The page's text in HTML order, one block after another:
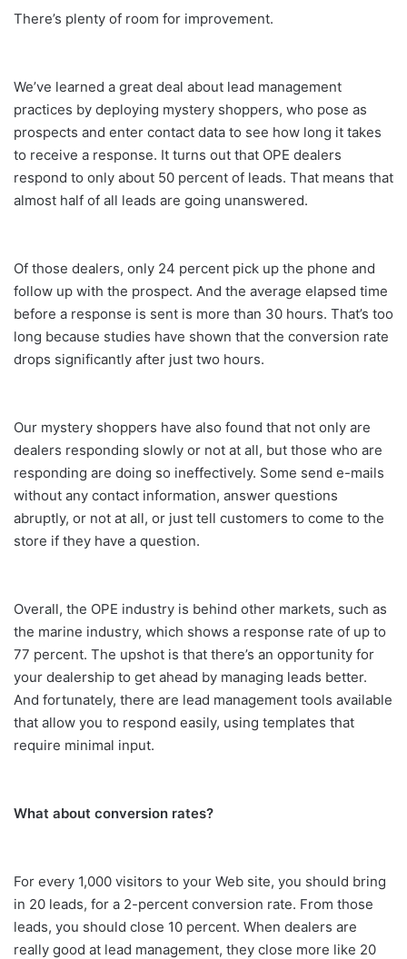
There’s plenty of room for improvement.
We’ve learned a great deal about lead management
practices by deploying mystery shoppers, who pose as
prospects and enter contact data to see how long it takes
to receive a response. It turns out that OPE dealers
respond to only about 50 percent of leads. That means that
almost half of all leads are going unanswered.
Of those dealers, only 24 percent pick up the phone and
follow up with the prospect. And the average elapsed time
before a response is sent is more than 30 hours. That’s too
long because studies have shown that the conversion rate
drops significantly after just two hours.
Our mystery shoppers have also found that not only are
dealers responding slowly or not at all, but those who are
responding are doing so ineffectively. Some send e-mails
without any contact information, answer questions
abruptly, or not at all, or just tell customers to come to the
store if they have a question.
Overall, the OPE industry is behind other markets, such as
the marine industry, which shows a response rate of up to
77 percent. The upshot is that there’s an opportunity for
your dealership to get ahead by managing leads better.
And fortunately, there are lead management tools available
that allow you to respond easily, using templates that
require minimal input.
What about conversion rates?
For every 1,000 visitors to your Web site, you should bring
in 20 leads, for a 2-percent conversion rate. From those
leads, you should close 10 percent. When dealers are
really good at lead management, they close more like 20